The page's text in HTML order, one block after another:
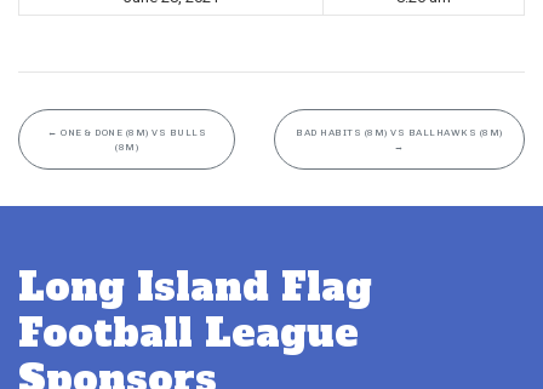
← ONE & DONE (8M) VS BULLS
(8M)
BAD HABITS (8M) VS BALLHAWKS (8M)
→
Long Island Flag
Football League